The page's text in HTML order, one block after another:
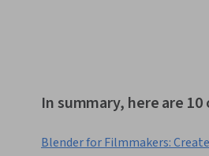
In summary, here are
Blender for Filmmakers: